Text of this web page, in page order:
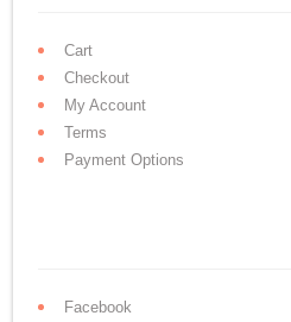
Cart
Checkout
My Account
Terms
Payment Options
Facebook